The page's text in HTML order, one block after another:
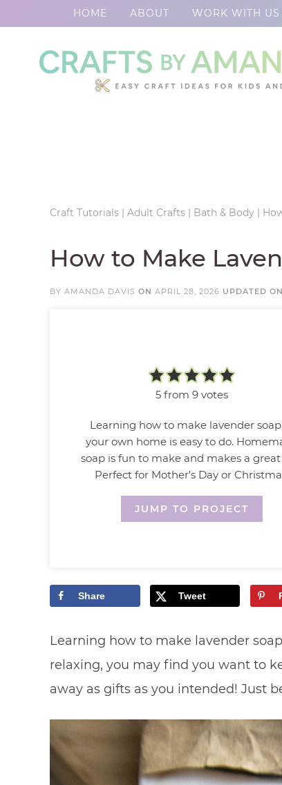
HOME ABOUT WORK WITH US
Craft Tutorials | Adult Crafts | Bath & Body |
How to Make
BY AMANDA DAVIS ON APRIL 28, 2026 UPDATED ON
5 from9 votes
Learning how to make lavender
your own home is easy to do.
soap is fun to make and makes a
Perfect for Mother's Day or
JUMP TO PROJECT
Share Tweet
Learning how to make lavender
relaxing, you may find you want to
away as gifts as you intended! Just